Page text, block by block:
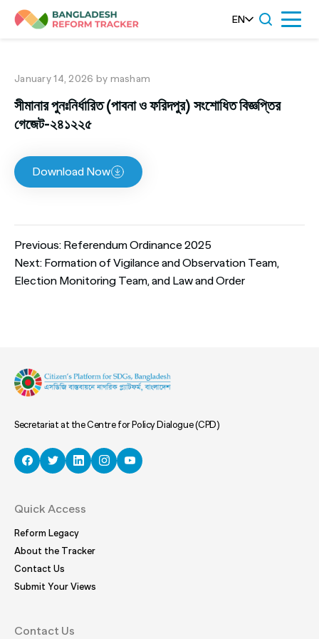
Skip
EN Menu
January 14, 2026 by masham
সীমানার পুনঃনির্ধারিত (পাবনা ও ফরিদপুর) সংশোধিত বিজ্ঞপ্তির
গেজেট-২৪১২২৫
Download Now
Post
Previous: Referendum Ordinance 2025
Next: Formation of Vigilance and Observation Team,
Election Monitoring Team, and Law and Order
Secretariat at the Centre for Policy Dialogue (CPD)
Quick Access
Reform Legacy
About the Tracker
Contact Us
Submit Your Views
Contact Us